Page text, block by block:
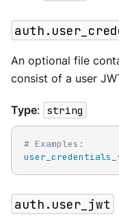
An optional file
consist of a user
Type: string
# Examples:
auth.user_jwt